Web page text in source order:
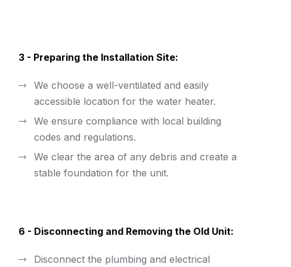
3 - Preparing the Installation Site:
We choose a well-ventilated and easily
accessible location for the water heater.
We ensure compliance with local building
codes and regulations.
We clear the area of any debris and create a
stable foundation for the unit.
6 - Disconnecting and Removing the Old Unit:
Disconnect the plumbing and electrical